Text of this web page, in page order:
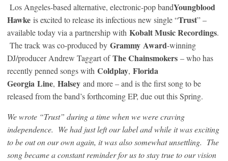
Los Angeles-based alternative, electronic-pop bandYoungblood
Hawke is excited to release its infectious new single “Trust” –
available today via a partnership with Kobalt Music Recordings.
The track was co-produced by Grammy Award-winning
DJ/producer Andrew Taggart ofThe Chainsmokers – who has
recently penned songs with Coldplay, Florida
Georgia Line, Halsey and more – and is the first song to be
released from the band’s forthcoming EP, due out this Spring.
We wrote “Trust” during a time when we were craving
independence. We had just left our label and while it was exciting
to be out on our own again, it was also somewhat unsettling. The
song became a constant reminder for us to stay true to our vision